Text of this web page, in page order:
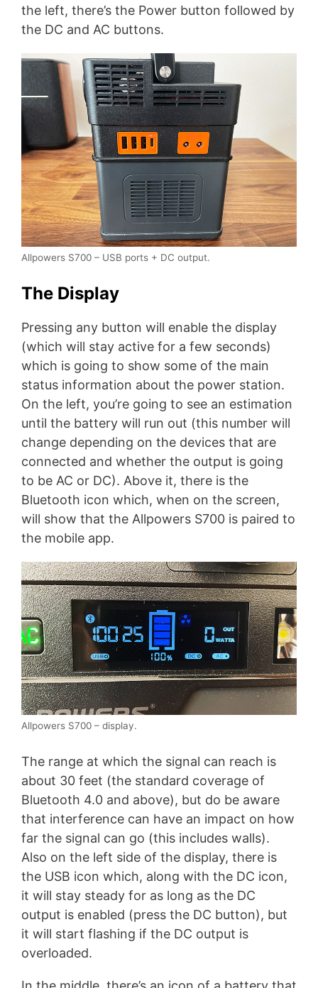
the left, there’s the Power button followed by
the DC and AC buttons.
Allpowers S700 – USB ports + DC output.
The Display
Pressing any button will enable the display
(which will stay active for a few seconds)
which is going to show some of the main
status information about the power station.
On the left, you’re going to see an estimation
until the battery will run out (this number will
change depending on the devices that are
connected and whether the output is going
to be AC or DC). Above it, there is the
Bluetooth icon which, when on the screen,
will show that the Allpowers S700 is paired to
the mobile app.
Allpowers S700 – display.
The range at which the signal can reach is
about 30 feet (the standard coverage of
Bluetooth 4.0 and above), but do be aware
that interference can have an impact on how
far the signal can go (this includes walls).
Also on the left side of the display, there is
the USB icon which, along with the DC icon,
it will stay steady for as long as the DC
output is enabled (press the DC button), but
it will start flashing if the DC output is
overloaded.